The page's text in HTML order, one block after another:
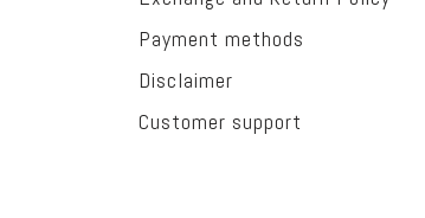
Payment methods
Disclaimer
Customer support